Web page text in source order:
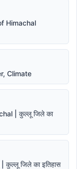
Himachal
Climate
| कुल्लू जिले का
जिले का इतिहास